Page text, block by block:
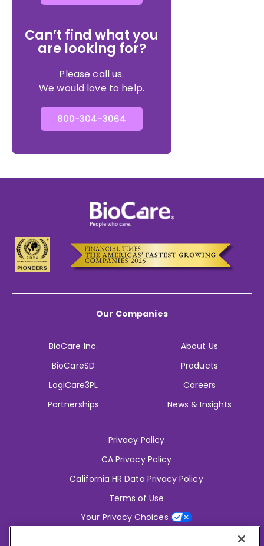
Can’t find what you
are looking for?
Please call us.
We would love to help.
800-304-3064
Our Companies
BioCare Inc.
BioCareSD
LogiCare3PL
Partnerships
About Us
Products
Careers
News & Insights
Privacy Policy
CA Privacy Policy
California HR Data Privacy Policy
Terms of Use
Your Privacy Choices